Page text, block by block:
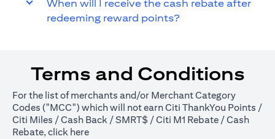
When will I receive the cash rebate after
redeeming reward points?
Terms and Conditions
For the list of merchants and/or Merchant Category
Codes ("MCC") which will not earn Citi ThankYou Points /
Citi Miles / Cash Back / SMRT$ / Citi M1 Rebate / Cash
Rebate, click here(opens in a new tab)